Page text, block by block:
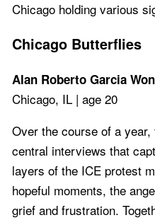
Chicago Butterflies
Alan Roberto Garcia
Chicago, IL | age 20
Over the course of a
central interviews that
layers of the ICE protest
hopeful moments, the
grief and frustration.